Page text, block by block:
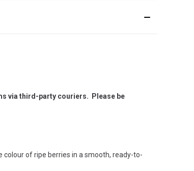
via third-party couriers. Please be
colour of ripe berries in a smooth, ready-to-